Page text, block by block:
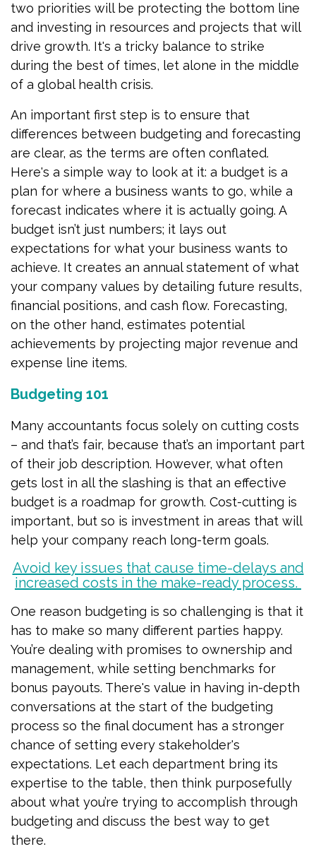
two priorities will be protecting the bottom line
and investing in resources and projects that will
drive growth. It's a tricky balance to strike
during the best of times, let alone in the middle
of a global health crisis.
An important first step is to ensure that
differences between budgeting and forecasting
are clear, as the terms are often conflated.
Here's a simple way to look at it: a budget is a
plan for where a business wants to go, while a
forecast indicates where it is actually going. A
budget isn’t just numbers; it lays out
expectations for what your business wants to
achieve. It creates an annual statement of what
your company values by detailing future results,
financial positions, and cash flow. Forecasting,
on the other hand, estimates potential
achievements by projecting major revenue and
expense line items.
Budgeting 101
Many accountants focus solely on cutting costs
– and that’s fair, because that’s an important part
of their job description. However, what often
gets lost in all the slashing is that an effective
budget is a roadmap for growth. Cost-cutting is
important, but so is investment in areas that will
help your company reach long-term goals.
Avoid key issues that cause time-delays and
increased costs in the make-ready process.
One reason budgeting is so challenging is that it
has to make so many different parties happy.
You’re dealing with promises to ownership and
management, while setting benchmarks for
bonus payouts. There's value in having in-depth
conversations at the start of the budgeting
process so the final document has a stronger
chance of setting every stakeholder's
expectations. Let each department bring its
expertise to the table, then think purposefully
about what you’re trying to accomplish through
budgeting and discuss the best way to get
there.